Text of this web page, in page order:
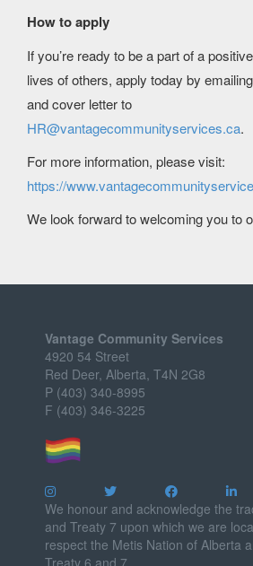
How to apply
If you’re ready to be a part of a
lives of others, apply today by
and cover letter to
HR@vantagecommunityservices.ca.
For more information, please visit:
https://
We look forward to welcoming you to
Vantage Community Services
4920 54 Street
Red Deer, Alberta, T4N 2G8
P (403) 340-8995
F (403) 346-3225
We honour and acknowledge the
and Treaty 7 upon which we are
respect the Metis Nation of Alberta